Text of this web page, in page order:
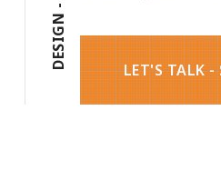
D
E
S
I
G
N
-
LET'S TALK -